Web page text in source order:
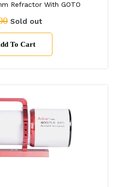
Refractor With GOTO
price
Sold out